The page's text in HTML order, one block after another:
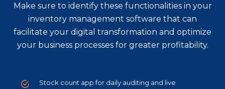
Make sure to identify these functionalities in your
inventory management software that can
facilitate your digital transformation and optimize
your business processes for greater profitability.
Stock count app for daily auditing and live